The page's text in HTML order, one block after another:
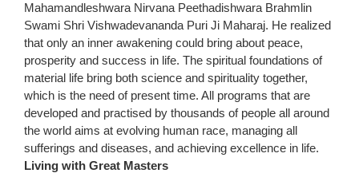
Mahamandleshwara Nirvana Peethadishwara Brahmlin
Swami Shri Vishwadevananda Puri Ji Maharaj. He realized
that only an inner awakening could bring about peace,
prosperity and success in life. The spiritual foundations of
material life bring both science and spirituality together,
which is the need of present time. All programs that are
developed and practised by thousands of people all around
the world aims at evolving human race, managing all
sufferings and diseases, and achieving excellence in life.
Living with Great Masters